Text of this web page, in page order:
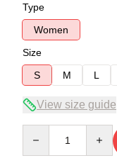
Type
Women
Size
S
M L
View size guide